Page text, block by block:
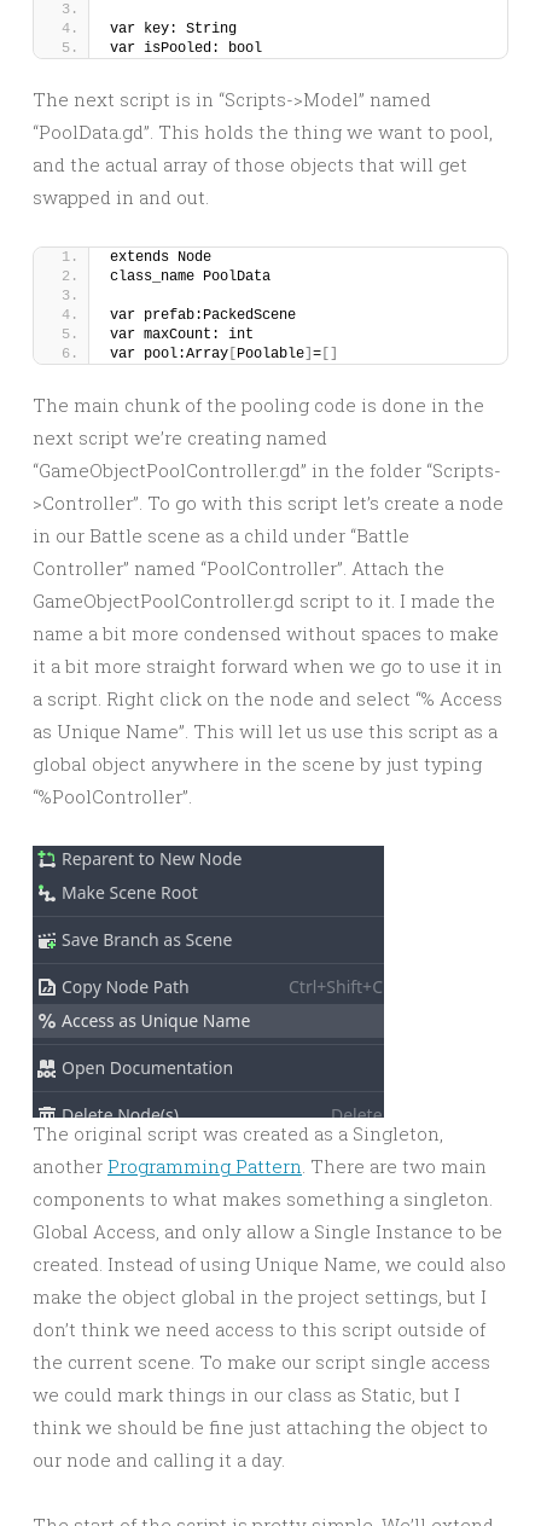
var key: String
var isPooled: bool
The next script is in “Scripts->Model” named
“PoolData.gd”. This holds the thing we want to pool,
and the actual array of those objects that will get
swapped in and out.
extends Node
class_name PoolData
var prefab:PackedScene
var maxCount: int
var pool:Array Poolable =
The main chunk of the pooling code is done in the
next script we’re creating named
“GameObjectPoolController.gd” in the folder “Scripts-
>Controller”. To go with this script let’s create a node
in our Battle scene as a child under “Battle
Controller” named “PoolController”. Attach the
GameObjectPoolController.gd script to it. I made the
name a bit more condensed without spaces to make
it a bit more straight forward when we go to use it in
a script. Right click on the node and select “% Access
as Unique Name”. This will let us use this script as a
global object anywhere in the scene by just typing
“%PoolController”.
The original script was created as a Singleton,
another Programming Pattern. There are two main
components to what makes something a singleton.
Global Access, and only allow a Single Instance to be
created. Instead of using Unique Name, we could also
make the object global in the project settings, but I
don’t think we need access to this script outside of
the current scene. To make our script single access
we could mark things in our class as Static, but I
think we should be fine just attaching the object to
our node and calling it a day.